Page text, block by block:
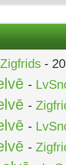
Zigfrids -
-
-
-
-